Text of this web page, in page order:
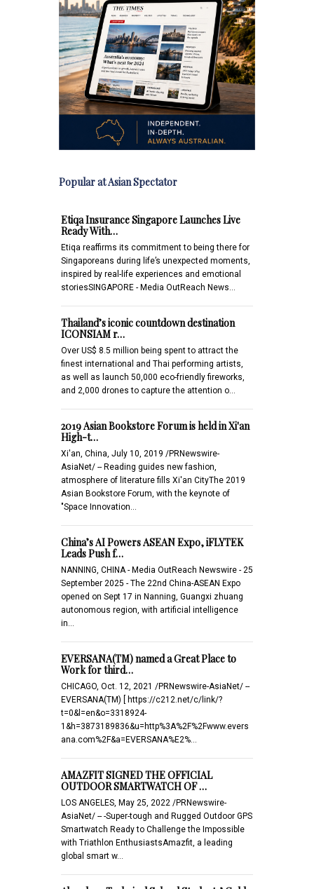
Popular at Asian Spectator
Etiqa Insurance Singapore Launches Live
Ready With…
Etiqa reaffirms its commitment to being there for
Singaporeans during life’s unexpected moments,
inspired by real-life experiences and emotional
storiesSINGAPORE - Media OutReach News…
Thailand’s iconic countdown destination
ICONSIAM r…
Over US$ 8.5 million being spent to attract the
finest international and Thai performing artists,
as well as launch 50,000 eco-friendly fireworks,
and 2,000 drones to capture the attention o…
2019 Asian Bookstore Forum is held in Xi'an
High-t…
Xi'an, China, July 10, 2019 /PRNewswire-
AsiaNet/ -- Reading guides new fashion,
atmosphere of literature fills Xi'an CityThe 2019
Asian Bookstore Forum, with the keynote of
"Space Innovation…
China’s AI Powers ASEAN Expo, iFLYTEK
Leads Push f…
NANNING, CHINA - Media OutReach Newswire - 25
September 2025 - The 22nd China-ASEAN Expo
opened on Sept 17 in Nanning, Guangxi zhuang
autonomous region, with artificial intelligence
in…
EVERSANA(TM) named a Great Place to
Work for third…
CHICAGO, Oct. 12, 2021 /PRNewswire-AsiaNet/ --
EVERSANA(TM) [ https://c212.net/c/link/?
t=0&l=en&o=3318924-
1&h=3873189836&u=http%3A%2F%2Fwww.evers
ana.com%2F&a=EVERSANA%E2%…
AMAZFIT SIGNED THE OFFICIAL
OUTDOOR SMARTWATCH OF …
LOS ANGELES, May 25, 2022 /PRNewswire-
AsiaNet/ -- -Super-tough and Rugged Outdoor GPS
Smartwatch Ready to Challenge the Impossible
with Triathlon EnthusiastsAmazfit, a leading
global smart w…